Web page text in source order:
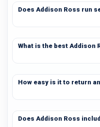
Does Addison Ross run
What is the best Addison
How easy is it to return
Does Addison Ross